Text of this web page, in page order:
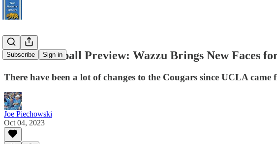
Subscribe Sign in
UCLA Football Preview: Wazzu Brings New Faces
There have been a lot of changes to the Cougars since UCLA
Joe Piechowski
Oct 04, 2023